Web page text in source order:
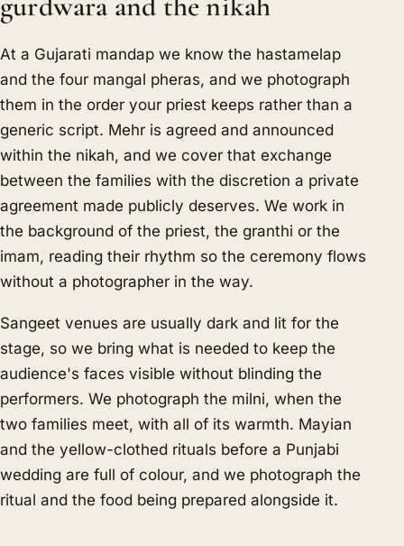
At a Gujarati mandap we know the hastamelap
and the four mangal pheras, and we photograph
them in the order your priest keeps rather than a
generic script. Mehr is agreed and announced
within the nikah, and we cover that exchange
between the families with the discretion a private
agreement made publicly deserves. We work in
the background of the priest, the granthi or the
imam, reading their rhythm so the ceremony flows
without a photographer in the way.
Sangeet venues are usually dark and lit for the
stage, so we bring what is needed to keep the
audience's faces visible without blinding the
performers. We photograph the milni, when the
two families meet, with all of its warmth. Mayian
and the yellow-clothed rituals before a Punjabi
wedding are full of colour, and we photograph the
ritual and the food being prepared alongside it.